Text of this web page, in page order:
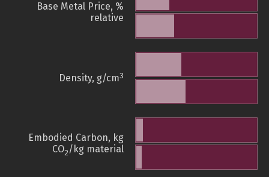
Base Metal Price, %
relative
Density, g/cm3
Embodied Carbon, kg
CO2/kg material